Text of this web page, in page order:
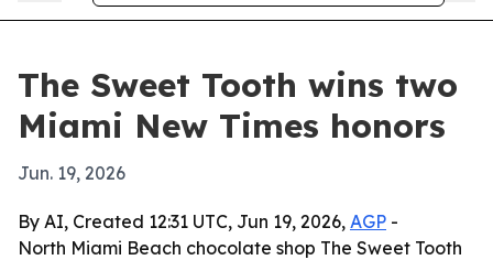
The Sweet Tooth wins two
Miami New Times honors
Jun. 19, 2026
By AI, Created 12:31 UTC, Jun 19, 2026, AGP -
North Miami Beach chocolate shop The Sweet Tooth